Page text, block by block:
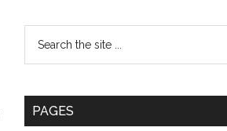
...
PAGES